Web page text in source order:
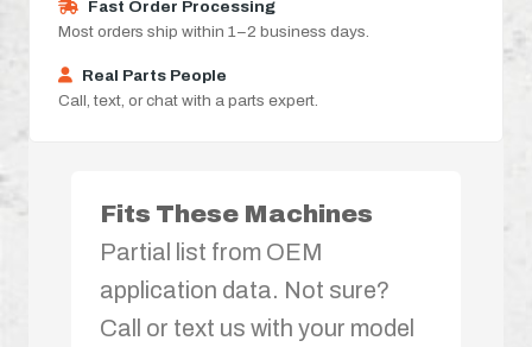
Fast Order Processing
Most orders ship within 1–2 business days.
Real Parts People
Call, text, or chat with a parts expert.
Fits These Machines
Partial list from OEM
application data. Not sure?
Call or text us with your model